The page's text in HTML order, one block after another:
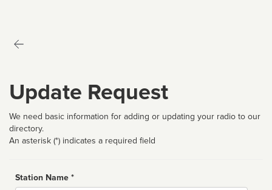
Update Request
We need basic information for adding or updating your radio to our
directory.
An asterisk (*) indicates a required field
Station Name *